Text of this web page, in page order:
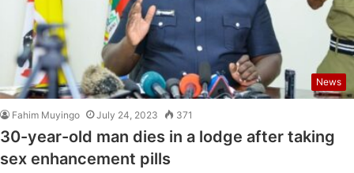
News
Fahim Muyingo July 24, 2023 371
30-year-old man dies in a lodge after taking
sex enhancement pills